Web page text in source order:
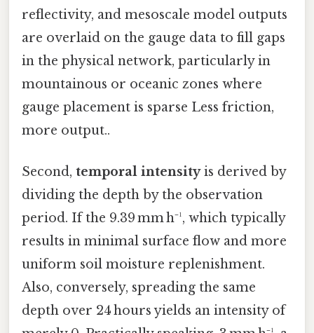
reflectivity, and mesoscale model outputs
are overlaid on the gauge data to fill gaps
in the physical network, particularly in
mountainous or oceanic zones where
gauge placement is sparse Less friction,
more output..
Second, temporal intensityis derived by
dividing the depth by the observation
period. If the 9.39 mm h⁻¹, which typically
results in minimal surface flow and more
uniform soil moisture replenishment.
Also, conversely, spreading the same
depth over 24 hours yields an intensity of